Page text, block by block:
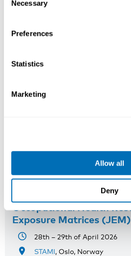
Selection
Necessary
Preferences
Statistics
Marketing
Allow all
Deny
Onsite course
Exposure Matrices (JEM)
28th – 29th of April 2026
STAMI, Oslo, Norway